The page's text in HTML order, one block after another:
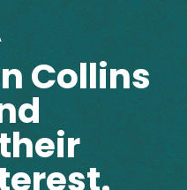
Collins